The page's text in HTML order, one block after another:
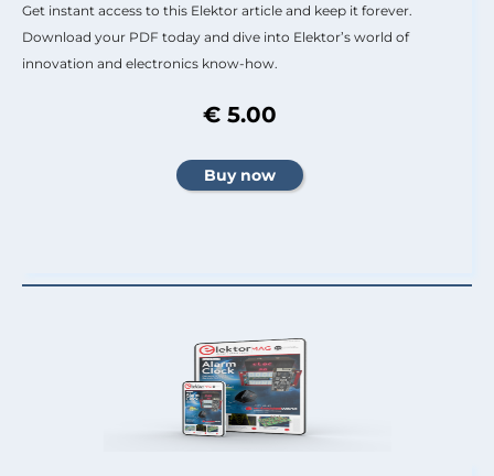
Get instant access to this Elektor article and keep it forever.
Download your PDF today and dive into Elektor’s world of
innovation and electronics know-how.
€ 5.00